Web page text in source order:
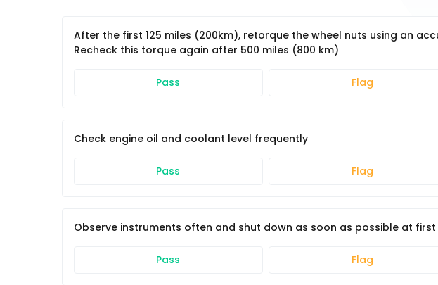
After the first 125 miles (200km), retorque the wheel nuts using an
Recheck this torque again after 500 miles (800 km)
Pass Flag
Check engine oil and coolant level frequently
Pass Flag
Observe instruments often and shut down as soon as possible at
Pass Flag